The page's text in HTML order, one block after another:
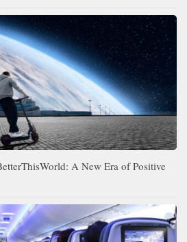
A New Era of Positive